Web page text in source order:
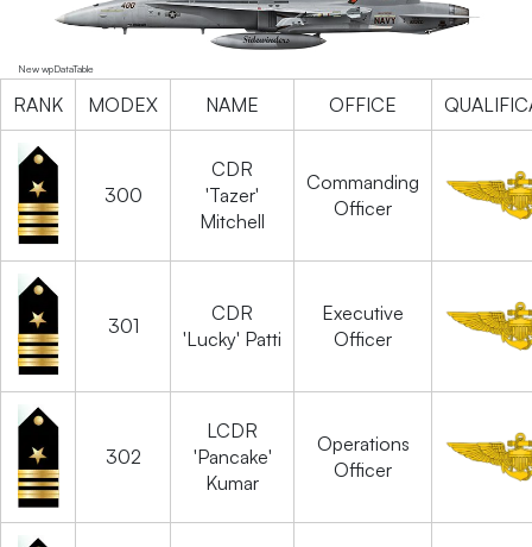
New wpDataTable
RANK MODEX NAME OFFICE
300
CDR
'Tazer'
Mitchell
Commanding
Officer
301
CDR
'Lucky' Patti
Executive
Officer
302
LCDR
'Pancake'
Kumar
Operations
Officer